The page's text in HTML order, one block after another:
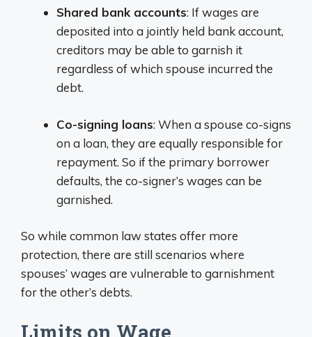
Shared bank accounts: If wages are
deposited into a jointly held bank account,
creditors may be able to garnish it
regardless of which spouse incurred the
debt.
Co-signing loans: When a spouse co-signs
on a loan, they are equally responsible for
repayment. So if the primary borrower
defaults, the co-signer’s wages can be
garnished.
So while common law states offer more
protection, there are still scenarios where
spouses’ wages are vulnerable to garnishment
for the other’s debts.
Limits on Wage